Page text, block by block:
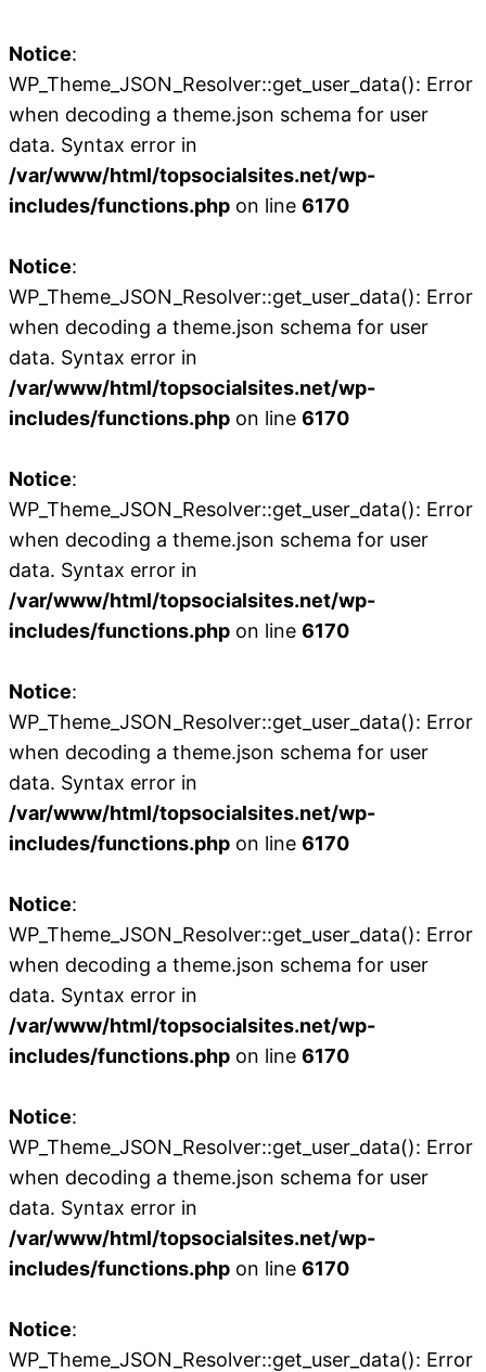
Notice:
WP_Theme_JSON_Resolver::get_user_data(): Error
when decoding a theme.json schema for user
data. Syntax error in
/var/www/html/topsocialsites.net/wp-
includes/functions.php on line 6170
Notice:
WP_Theme_JSON_Resolver::get_user_data(): Error
when decoding a theme.json schema for user
data. Syntax error in
/var/www/html/topsocialsites.net/wp-
includes/functions.php on line 6170
Notice:
WP_Theme_JSON_Resolver::get_user_data(): Error
when decoding a theme.json schema for user
data. Syntax error in
/var/www/html/topsocialsites.net/wp-
includes/functions.php on line 6170
Notice:
WP_Theme_JSON_Resolver::get_user_data(): Error
when decoding a theme.json schema for user
data. Syntax error in
/var/www/html/topsocialsites.net/wp-
includes/functions.php on line 6170
Notice:
WP_Theme_JSON_Resolver::get_user_data(): Error
when decoding a theme.json schema for user
data. Syntax error in
/var/www/html/topsocialsites.net/wp-
includes/functions.php on line 6170
Notice:
WP_Theme_JSON_Resolver::get_user_data(): Error
when decoding a theme.json schema for user
data. Syntax error in
/var/www/html/topsocialsites.net/wp-
includes/functions.php on line 6170
Notice:
WP_Theme_JSON_Resolver::get_user_data(): Error